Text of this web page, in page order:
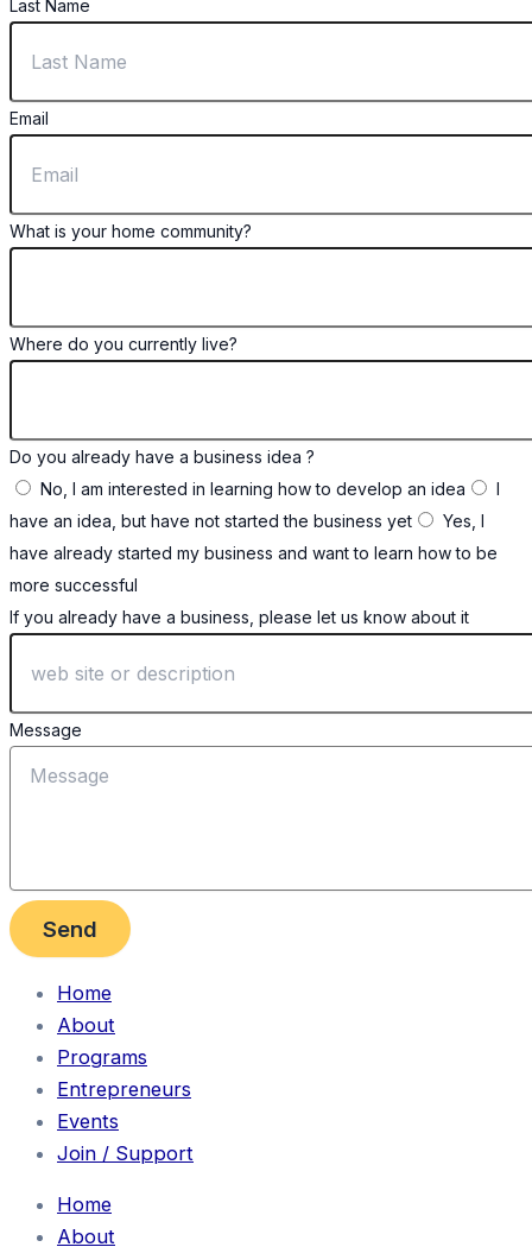
Last Name
Email
What is your home community?
Where do you currently live?
Do you already have a business idea ?
No, I am interested in learning how to develop an idea
I
have an idea, but have not started the business yet
Yes, I
have already started my business and want to learn how to be
more successful
If you already have a business, please let us know about it
Message
Send
Home
About
Programs
Entrepreneurs
Events
Join / Support
Home
About